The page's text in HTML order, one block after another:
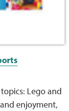
Lego and
enjoyment,